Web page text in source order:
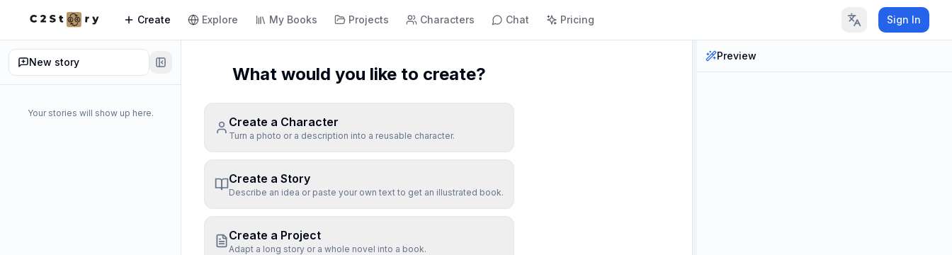
Create Explore My Books Projects Characters Chat Pricing Sign In
New story
Your stories will show up here.
What would you like to create?
Create a Character
Turn a photo or a description into a reusable character.
Create a Story
Describe an idea or paste your own text to get an illustrated book.
Create a Project
Adapt a long story or a whole novel into a book.
Preview